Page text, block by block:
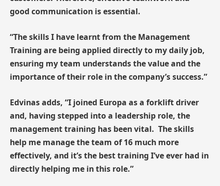
good communication is essential.
“The skills I have learnt from the Management
Training are being applied directly to my daily job,
ensuring my team understands the value and the
importance of their role in the company’s success.”
Edvinas adds, “I joined Europa as a forklift driver
and, having stepped into a leadership role, the
management training has been vital. The skills
help me manage the team of 16 much more
effectively, and it’s the best training I’ve ever had in
directly helping me in this role.”